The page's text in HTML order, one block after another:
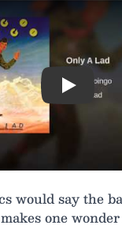
Play
would say the
one